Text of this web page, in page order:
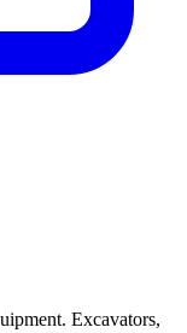
Excavators,